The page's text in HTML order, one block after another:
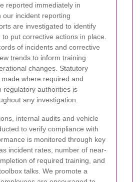
reported immediately in
our incident reporting
are investigated to identify
put corrective actions in place.
of incidents and corrective
trends to inform training
changes. Statutory
where required and
regulatory authorities is
any investigation.
internal audits and vehicle
to verify compliance with
is monitored through key
incident rates, number of near-
of required training, and
talks. We promote a